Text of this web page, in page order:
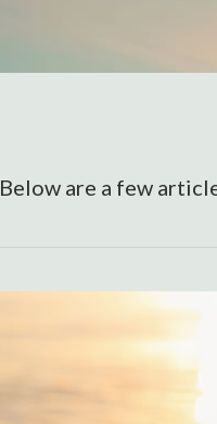
Below are a few